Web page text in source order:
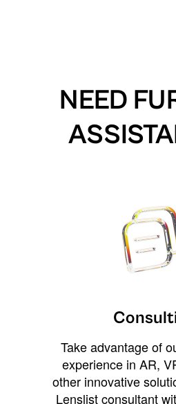
NEED
Take advantage of
experience in AR,
other innovative
Lenslist consultant